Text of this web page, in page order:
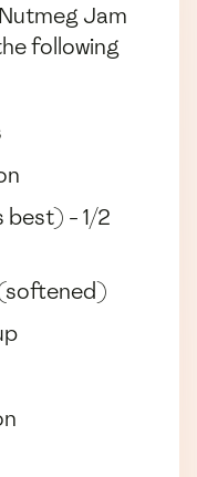
Jam
following
- 1/2